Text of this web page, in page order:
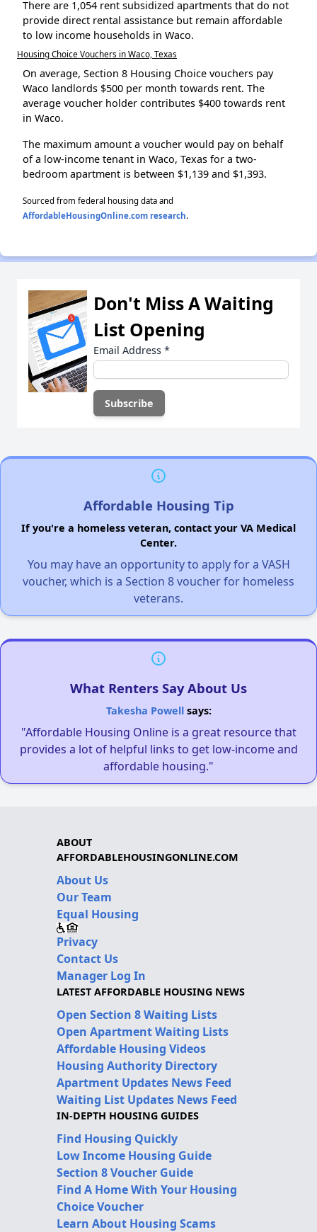
There are 1,054 rent subsidized apartments that do not
provide direct rental assistance but remain affordable
to low income households in Waco.
Housing Choice Vouchers in Waco, Texas
On average, Section 8 Housing Choice vouchers pay
Waco landlords $500 per month towards rent. The
average voucher holder contributes $400 towards rent
in Waco.
The maximum amount a voucher would pay on behalf
of a low-income tenant in Waco, Texas for a two-
bedroom apartment is between $1,139 and $1,393.
Sourced from federal housing data and
AffordableHousingOnline.com research.
Don't Miss A Waiting
List Opening
Email Address *
Affordable Housing Tip
If you're a homeless veteran, contact your VA Medical
Center.
You may have an opportunity to apply for a VASH
voucher, which is a Section 8 voucher for homeless
veterans.
What Renters Say About Us
Takesha Powellsays:
"Affordable Housing Online is a great resource that
provides a lot of helpful links to get low-income and
affordable housing."
ABOUT
AFFORDABLEHOUSINGONLINE.COM
About Us
Our Team
Equal Housing
Privacy
Contact Us
Manager Log In
LATEST AFFORDABLE HOUSING NEWS
Open Section 8 Waiting Lists
Open Apartment Waiting Lists
Affordable Housing Videos
Housing Authority Directory
Apartment Updates News Feed
Waiting List Updates News Feed
IN-DEPTH HOUSING GUIDES
Find Housing Quickly
Low Income Housing Guide
Section 8 Voucher Guide
Find A Home With Your Housing
Choice Voucher
Learn About Housing Scams